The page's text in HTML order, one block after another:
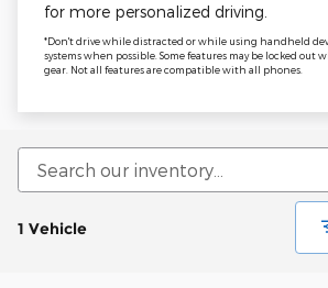
for more personalized driving.
*Don't drive while distracted or while using handheld
systems when possible. Some features may be locked out
gear. Not all features are compatible with all phones.
1 Vehicle